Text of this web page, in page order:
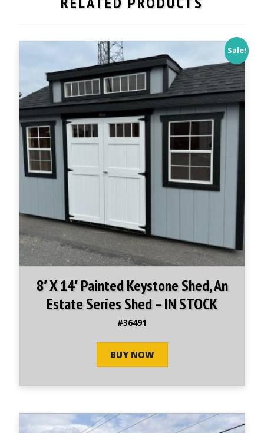
Duratemp
Sale!
8′ X 14′ Painted Keystone Shed, An
Estate Series Shed – IN STOCK
#36491
BUY NOW